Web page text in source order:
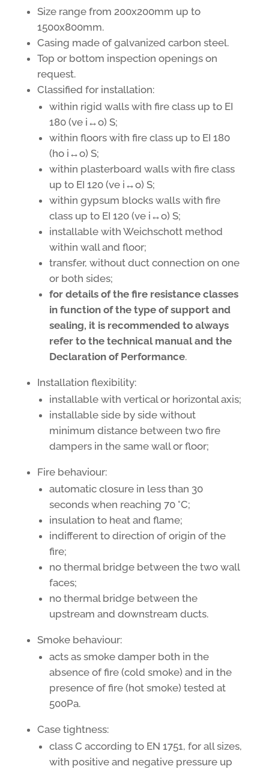
Size range from 200x200mm up to
1500x800mm.
Casing made of galvanized carbon steel.
Top or bottom inspection openings on
request.
Classified for installation:
within rigid walls with fire class up to EI
180 (ve i↔o) S;
within floors with fire class up to EI 180
(ho i↔o) S;
within plasterboard walls with fire class
up to EI 120 (ve i↔o) S;
within gypsum blocks walls with fire
class up to EI 120 (ve i↔o) S;
installable with Weichschott method
within wall and floor;
transfer, without duct connection on one
or both sides;
for details of the fire resistance classes
in function of the type of support and
sealing, it is recommended to always
refer to the technical manual and the
Declaration of Performance.
Installation flexibility:
installable with vertical or horizontal axis;
installable side by side without
minimum distance between two fire
dampers in the same wall or floor;
Fire behaviour:
automatic closure in less than 30
seconds when reaching 70 °C;
insulation to heat and flame;
indifferent to direction of origin of the
fire;
no thermal bridge between the two wall
faces;
no thermal bridge between the
upstream and downstream ducts.
Smoke behaviour:
acts as smoke damper both in the
absence of fire (cold smoke) and in the
presence of fire (hot smoke) tested at
500Pa.
Case tightness:
class C according to EN 1751, for all sizes,
with positive and negative pressure up